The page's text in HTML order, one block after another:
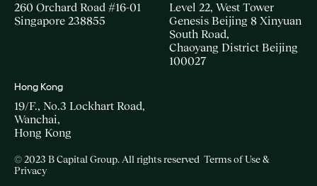
260 Orchard Road #16-01
Singapore 238855
Level 22, West Tower
Genesis Beijing 8 Xinyuan
South Road,
Chaoyang District Beijing
100027
Hong Kong
19/F., No.3 Lockhart Road,
Wanchai,
Hong Kong
© 2023 B Capital Group. All rights reserved Terms of Use &
Privacy